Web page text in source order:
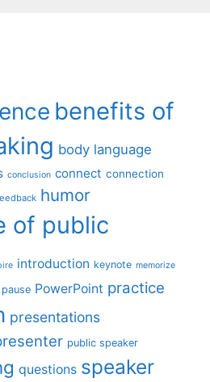
benefits of
body language
conclusion connect connection
humor
of public
introduction keynote memorize
pause PowerPoint practice
presentations
public speaker
questions speaker